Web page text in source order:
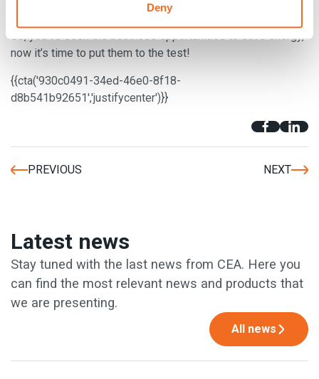
Deny
of the environment and a huge expense saver!
So, you’ve seen the business opportunities to save energy,
now it’s time to put them to the test!
{{cta('930c0491-34ed-46e0-8f18-
d8b541b92651','justifycenter')}}
PREVIOUS NEXT
Latest news
Stay tuned with the last news from CEA. Here you
can find the most relevant news and products that
we are presenting.
All news